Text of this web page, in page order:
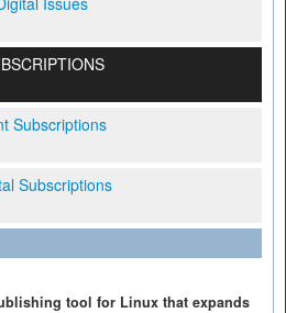
Subscriptions
Subscriptions
tool for Linux that expands